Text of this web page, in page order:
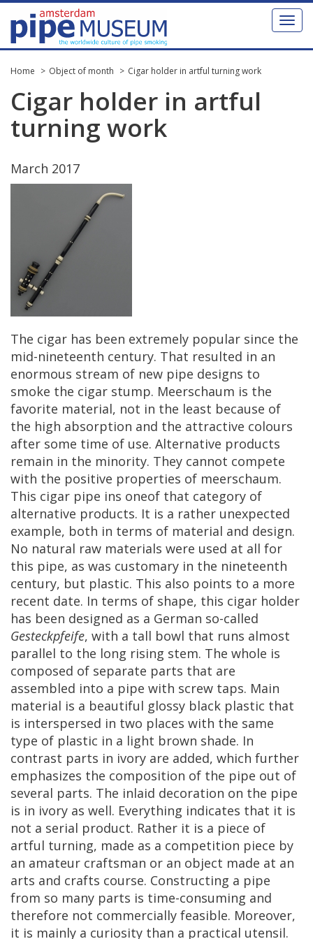
Toggle
Home Object of month Cigar holder in artful turning work
Cigar holder in artful
turning work
March 2017
The cigar has been extremely popular since the
mid-nineteenth century. That resulted in an
enormous stream of new pipe designs to
smoke the cigar stump. Meerschaum is the
favorite material, not in the least because of
the high absorption and the attractive colours
after some time of use. Alternative products
remain in the minority. They cannot compete
with the positive properties of meerschaum.
This cigar pipe ins oneof that category of
alternative products. It is a rather unexpected
example, both in terms of material and design.
No natural raw materials were used at all for
this pipe, as was customary in the nineteenth
century, but plastic. This also points to a more
recent date. In terms of shape, this cigar holder
has been designed as a German so-called
Gesteckpfeife, with a tall bowl that runs almost
parallel to the long rising stem. The whole is
composed of separate parts that are
assembled into a pipe with screw taps. Main
material is a beautiful glossy black plastic that
is interspersed in two places with the same
type of plastic in a light brown shade. In
contrast parts in ivory are added, which further
emphasizes the composition of the pipe out of
several parts. The inlaid decoration on the pipe
is in ivory as well. Everything indicates that it is
not a serial product. Rather it is a piece of
artful turning, made as a competition piece by
an amateur craftsman or an object made at an
arts and crafts course. Constructing a pipe
from so many parts is time-consuming and
therefore not commercially feasible. Moreover,
it is mainly a curiosity than a practical utensil.